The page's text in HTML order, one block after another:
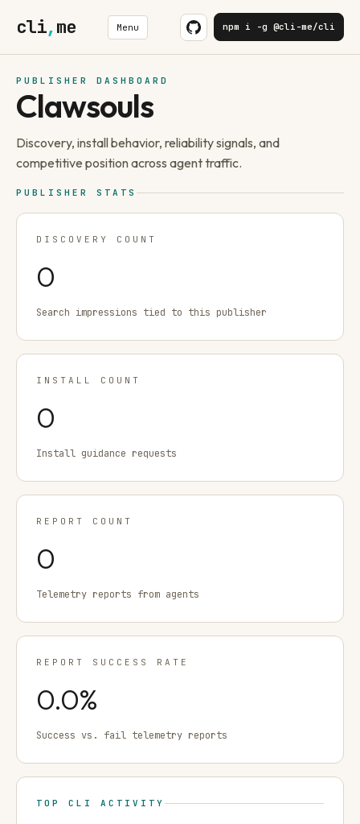
cli,me Menu npm i -g @cli-me/cli
PUBLISHER DASHBOARD
Clawsouls
Discovery, install behavior, reliability signals, and
competitive position across agent traffic.
PUBLISHER STATS
DISCOVERY COUNT
0
Search impressions tied to this publisher
INSTALL COUNT
0
Install guidance requests
REPORT COUNT
0
Telemetry reports from agents
REPORT SUCCESS RATE
0.0%
Success vs. fail telemetry reports
TOP CLI ACTIVITY